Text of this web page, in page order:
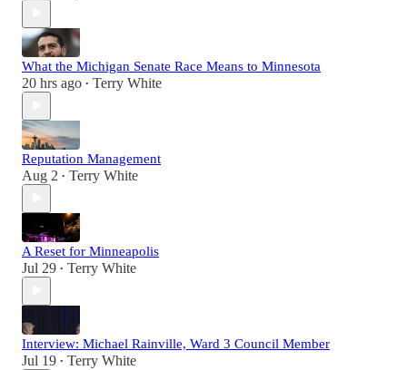
What the Michigan Senate Race Means to Minnesota
20 hrs ago • Terry White
Reputation Management
Aug 2 • Terry White
A Reset for Minneapolis
Jul 29 • Terry White
Interview: Michael Rainville, Ward 3 Council Member
Jul 19 • Terry White